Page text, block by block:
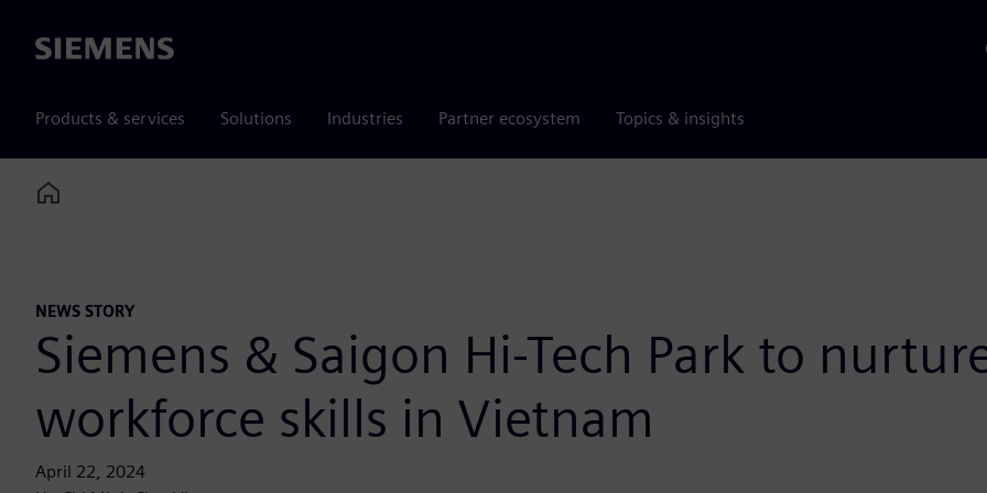
Siemens
Products & services Solutions Industries Partner ecosystem Topics & insights
Home
NEWS STORY
Siemens & Saigon Hi-Tech Park to
workforce skills in Vietnam
April 22, 2024